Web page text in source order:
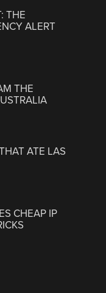
THE
ALERT
THE
ATE LAS
CHEAP IP